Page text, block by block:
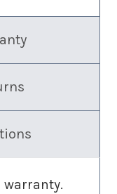
warranty.